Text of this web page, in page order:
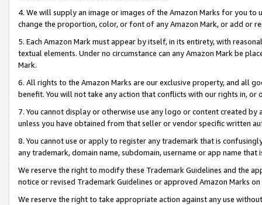
4. We will supply an image or images of the Amazon Marks for you to
change the proportion, color, or font of any Amazon Mark, or add or
5. Each Amazon Mark must appear by itself, in its entirety, with
textual elements. Under no circumstance can any Amazon Mark be
Mark.
6. All rights to the Amazon Marks are our exclusive property, and all
benefit. You will not take any action that conflicts with our rights in, or
7. You cannot display or otherwise use any logo or content created
unless you have obtained from that seller or vendor specific written
8. You cannot use or apply to register any trademark that is
any trademark, domain name, subdomain, username or app name
We reserve the right to modify these Trademark Guidelines and the
notice or revised Trademark Guidelines or approved Amazon Marks
We reserve the right to take appropriate action against any use